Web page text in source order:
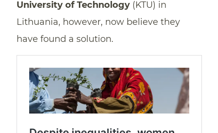
University of Technology(KTU) in
Lithuania, however, now believe they
have found a solution.